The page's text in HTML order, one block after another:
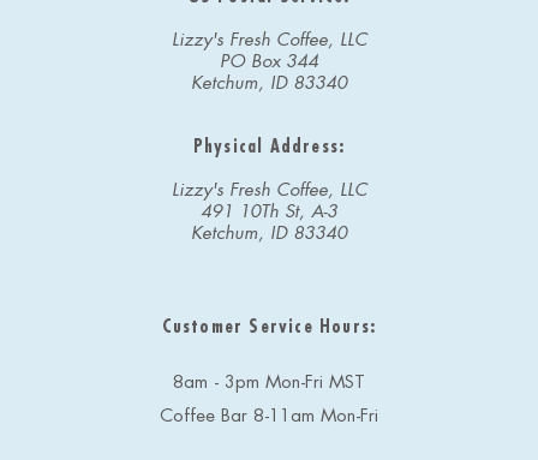
Lizzy's Fresh Coffee, LLC
PO Box 344
Ketchum, ID 83340
Physical Address:
Lizzy's Fresh Coffee, LLC
491 10Th St, A-3
Ketchum, ID 83340
Customer Service Hours:
8am - 3pm Mon-Fri MST
Coffee Bar 8-11am Mon-Fri